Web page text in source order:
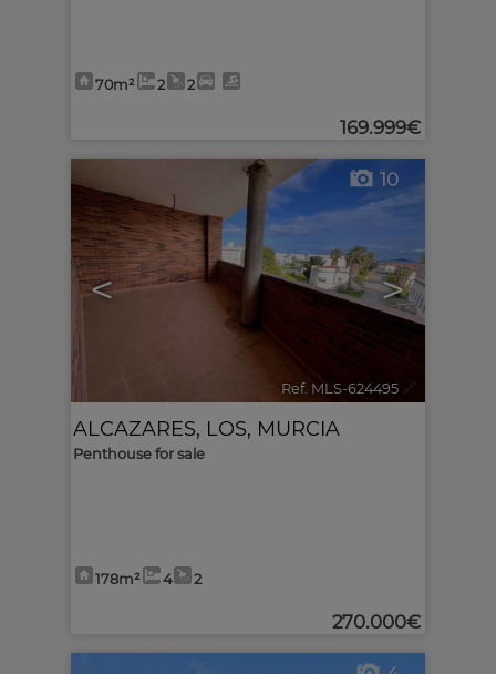
70m² 2 2
169.999€
< >
10
Ref. MLS-624495 🔗
ALCAZARES, LOS, MURCIA
Penthouse for sale
178m² 4 2
270.000€